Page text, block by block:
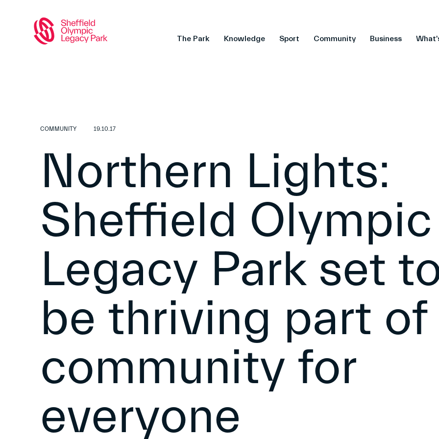
The Park Knowledge Sport Community Business
COMMUNITY 19.10.17
Northern Lights:
Sheffield Olympic
Legacy Park set
be thriving part of
community for
everyone